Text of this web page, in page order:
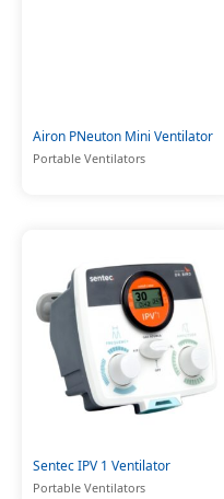
Airon PNeuton Mini Ventilator
Portable Ventilators
Sentec IPV 1 Ventilator
Portable Ventilators